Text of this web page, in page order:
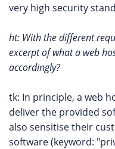
very high security
ht: With the different
excerpt of what a web
accordingly?
tk: In principle, a web
deliver the provided
also sensitise their
software (keyword: